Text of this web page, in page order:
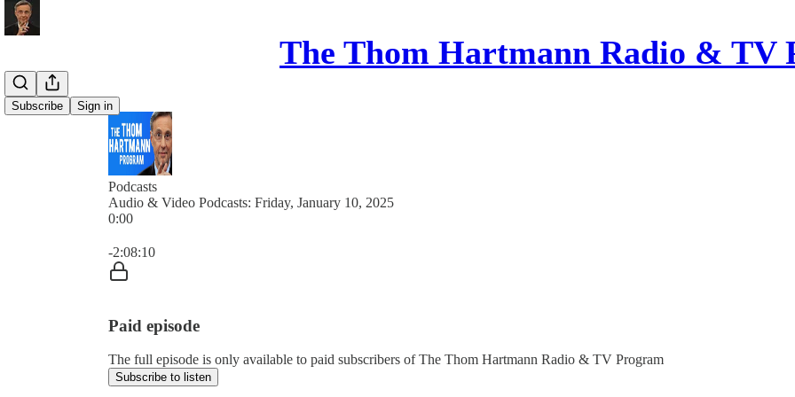
The Thom Hartmann Radio & TV
Subscribe Sign in
Podcasts
Audio & Video Podcasts: Friday, January 10, 2025
0:00
-2:08:10
Paid episode
The full episode is only available to paid subscribers of The Thom Hartmann Radio & TV Program
Subscribe to listen